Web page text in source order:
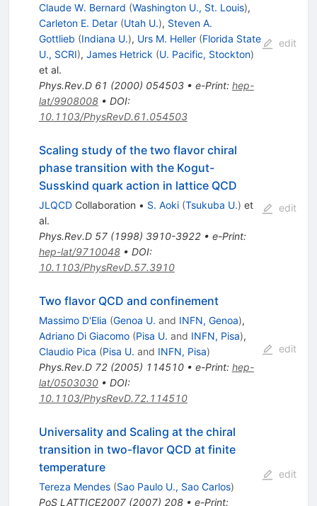
Claude W. Bernard (Washington U., St. Louis),
Carleton E. Detar (Utah U.), Steven A.
Gottlieb (Indiana U.), Urs M. Heller (Florida State
U., SCRI), James Hetrick (U. Pacific, Stockton)
et al.
Phys.Rev.D 61 (2000) 054503• e-Print: hep-
lat/9908008• DOI:
10.1103/PhysRevD.61.054503
edit
Scaling study of the two flavor chiral
phase transition with the Kogut-
Susskind quark action in lattice QCD
JLQCDCollaboration • S. Aoki (Tsukuba U.) et
al.
Phys.Rev.D 57(1998) 3910-3922• e-Print:
hep-lat/9710048• DOI:
10.1103/PhysRevD.57.3910
edit
Two flavor QCD and confinement
Massimo D'Elia (Genoa U. and INFN, Genoa),
Adriano Di Giacomo (Pisa U. and INFN, Pisa),
Claudio Pica (Pisa U. and INFN, Pisa)
Phys.Rev.D 72(2005) 114510• e-Print: hep-
lat/0503030• DOI:
10.1103/PhysRevD.72.114510
edit
Universality and Scaling at the chiral
transition in two-flavor QCD at finite
temperature
Tereza Mendes (Sao Paulo U., Sao Carlos)
PoS LATTICE2007(2007) 208• e-Print:
edit